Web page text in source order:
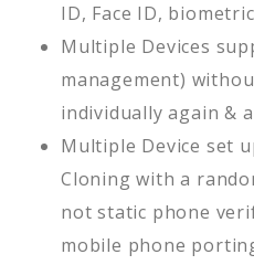
ID, Face ID,
Multiple Devices
management)
individually again &
Multiple Device set
Cloning with a
not static phone
mobile phone